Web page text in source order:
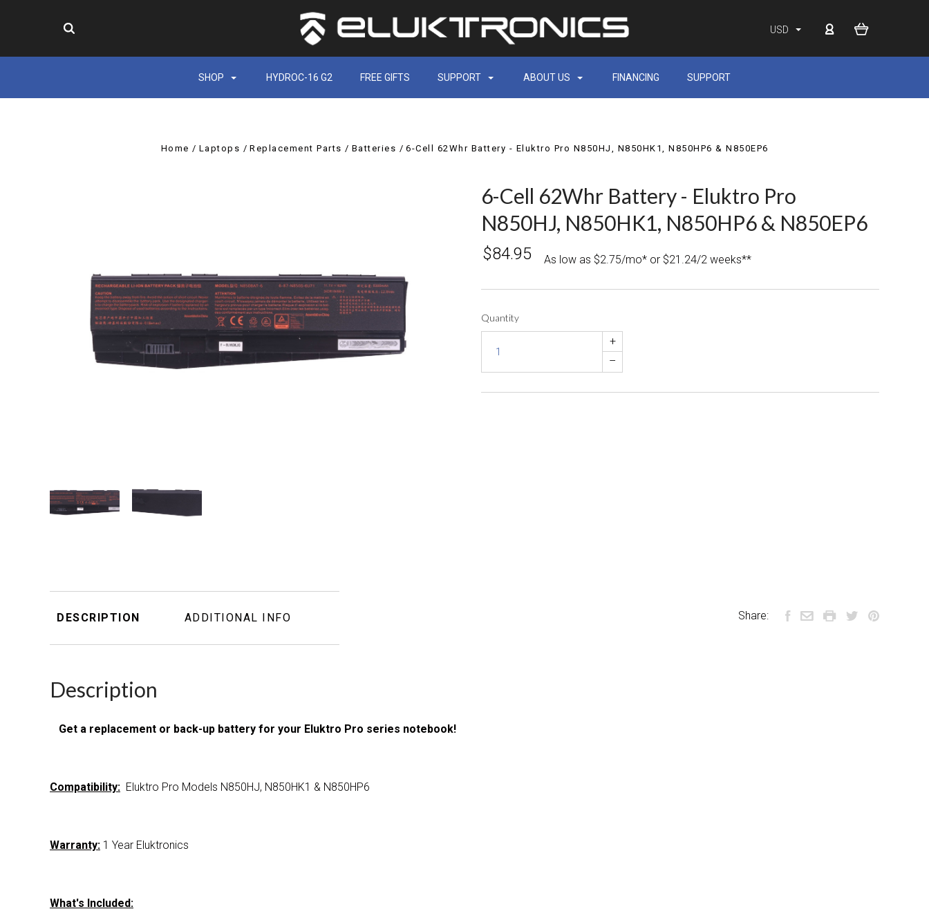
USD
SHOP HYDROC-16 G2 FREE GIFTS SUPPORT ABOUT US FINANCING SUPPORT
Home Laptops Replacement Parts Batteries 6-Cell 62Whr Battery - Eluktro Pro N850HJ, N850HK1, N850HP6 & N850EP6
6-Cell 62Whr Battery - Eluktro Pro
N850HJ, N850HK1, N850HP6 & N850EP6
$84.95 As low as $2.75/mo* or $21.24/2 weeks**
Quantity
+
–
DESCRIPTION ADDITIONAL INFO
Description
Get a replacement or back-up battery for your Eluktro Pro series notebook!
Compatibility: Eluktro Pro Models N850HJ, N850HK1 & N850HP6
Warranty: 1 Year Eluktronics
What's Included:
Share: